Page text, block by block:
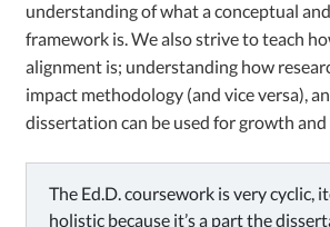
understanding of what a conceptual
framework is. We also strive to teach
alignment is; understanding how
impact methodology (and vice versa),
dissertation can be used for growth and
The Ed.D. coursework is very cyclic,
holistic because it’s a part the